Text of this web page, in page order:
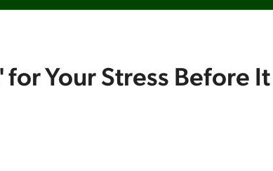
Your Stress Before It